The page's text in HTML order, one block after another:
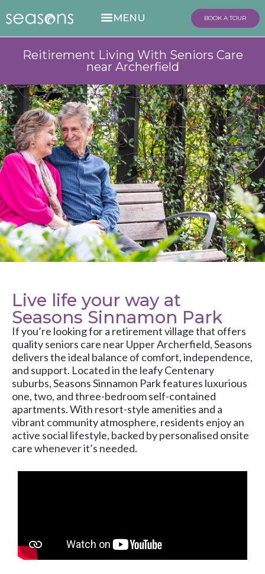
BOOK A TOUR
Reitirement Living With Seniors Care
near Archerfield
Live life your way at
Seasons Sinnamon Park
If you’re looking for a retirement village that offers
quality seniors care near Upper Archerfield, Seasons
delivers the ideal balance of comfort, independence,
and support. Located in the leafy Centenary
suburbs, Seasons Sinnamon Park features luxurious
one, two, and three-bedroom self-contained
apartments. With resort-style amenities and a
vibrant community atmosphere, residents enjoy an
active social lifestyle, backed by personalised onsite
care whenever it’s needed.